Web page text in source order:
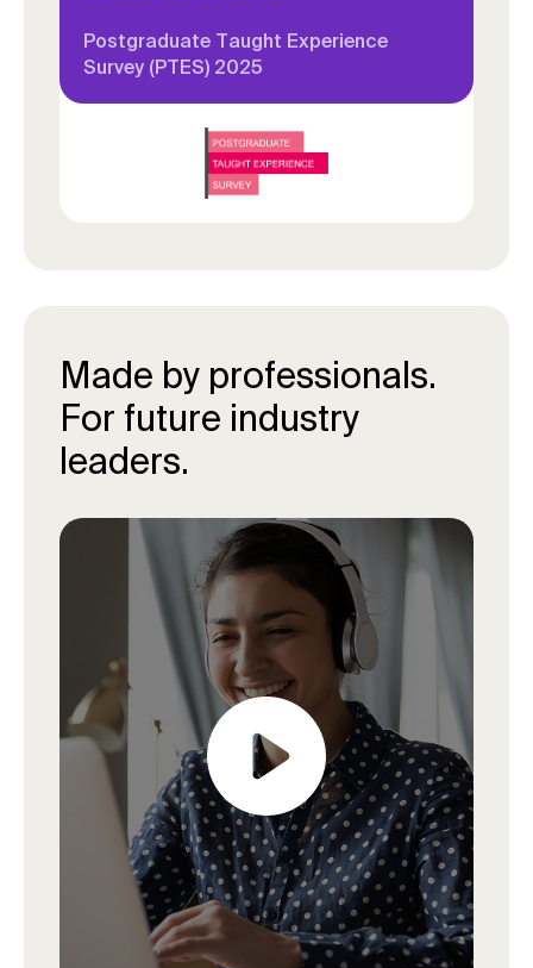
Postgraduate Taught Experience
Survey (PTES) 2025
Made by professionals.
For future industry
leaders.